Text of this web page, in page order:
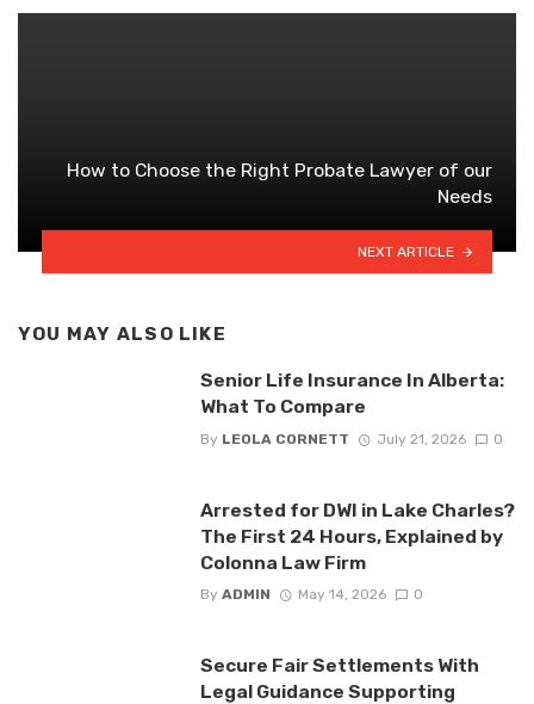
How to Choose the Right Probate Lawyer of our
Needs
NEXT ARTICLE
YOU MAY ALSO LIKE
Senior Life Insurance In Alberta:
What To Compare
By LEOLA CORNETT July 21, 2026 0
Arrested for DWI in Lake Charles?
The First 24 Hours, Explained by
Colonna Law Firm
By ADMIN May 14, 2026 0
Secure Fair Settlements With
Legal Guidance Supporting